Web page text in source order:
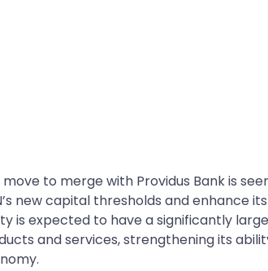
move to merge with Providus Bank is
new capital thresholds and enhance
is expected to have a significantly
and services, strengthening its